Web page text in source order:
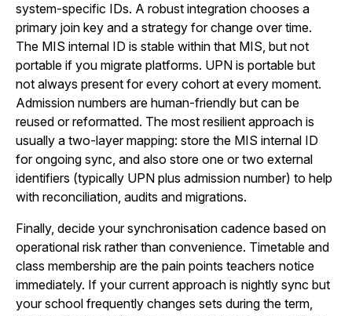
system-specific IDs. A robust integration chooses a
primary join key and a strategy for change over time.
The MIS internal ID is stable within that MIS, but not
portable if you migrate platforms. UPN is portable but
not always present for every cohort at every moment.
Admission numbers are human-friendly but can be
reused or reformatted. The most resilient approach is
usually a two-layer mapping: store the MIS internal ID
for ongoing sync, and also store one or two external
identifiers (typically UPN plus admission number) to help
with reconciliation, audits and migrations.
Finally, decide your synchronisation cadence based on
operational risk rather than convenience. Timetable and
class membership are the pain points teachers notice
immediately. If your current approach is nightly sync but
your school frequently changes sets during the term,